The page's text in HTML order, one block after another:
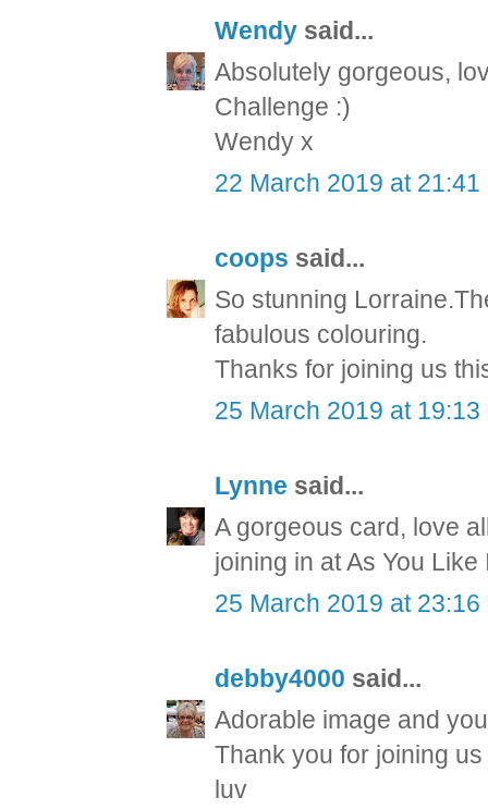
Wendy said...
Absolutely gorgeous,
Challenge :)
Wendy x
22 March 2019 at 21:41
coops said...
So stunning
fabulous colouring.
Thanks for joining us
25 March 2019 at 19:13
Lynne said...
A gorgeous card, love
joining in at As You Like
25 March 2019 at 23:16
debby4000 said...
Adorable image and
Thank you for joining
luv